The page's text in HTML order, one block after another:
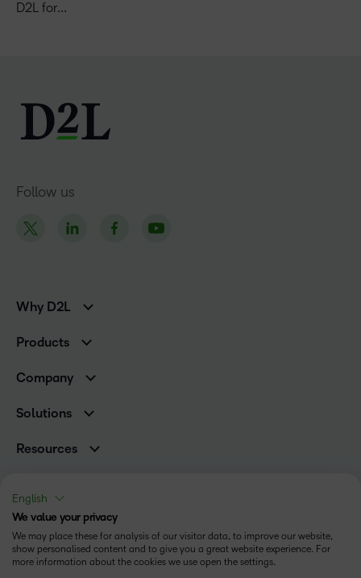
D2L for...
Follow us
Why D2L
Higher Education Customers
Corporate Customers
Products
Services and Support
Cloud
Company
Contact Info & Office Locations
Careers
Awards & Recognition
Investor Relations
Champions
Privacy Center
Solutions
Higher Education
Associations
Training Organisations
Government
Healthcare
Resources
Ebooks & Guides
Webinars
Events
Community
Status
Terms of Use
English
We value your privacy
We may place these for analysis of our visitor data, to improve our website,
show personalised content and to give you a great website experience. For
more information about the cookies we use open the settings.